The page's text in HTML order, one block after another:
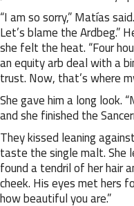
“I am so sorry,” Matías
Let’s blame the Ardbeg.”
she felt the heat. “Four
an equity arb deal with a
trust. Now, that’s where
She gave him a long look.
and she finished the
They kissed leaning
taste the single malt. She
found a tendril of her hair
cheek. His eyes met hers
how beautiful you are.”